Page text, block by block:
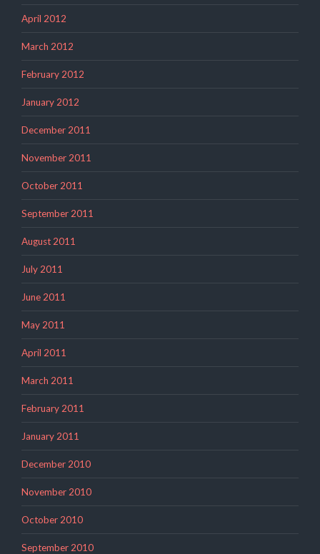
April 2012
March 2012
February 2012
January 2012
December 2011
November 2011
October 2011
September 2011
August 2011
July 2011
June 2011
May 2011
April 2011
March 2011
February 2011
January 2011
December 2010
November 2010
October 2010
September 2010